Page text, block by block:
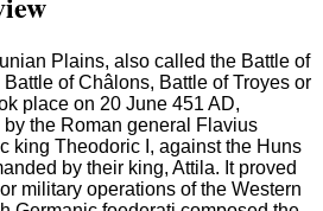
Plains, also called the Battle of
of Châlons, Battle of Troyes or
place on 20 June 451 AD,
the Roman general Flavius
king Theodoric I, against the Huns
by their king, Attila. It proved
military operations of the Western